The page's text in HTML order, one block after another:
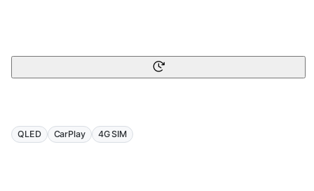
QLED CarPlay 4G SIM